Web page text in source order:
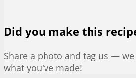
Did you make this
Share a photo and tag us —
what you've made!